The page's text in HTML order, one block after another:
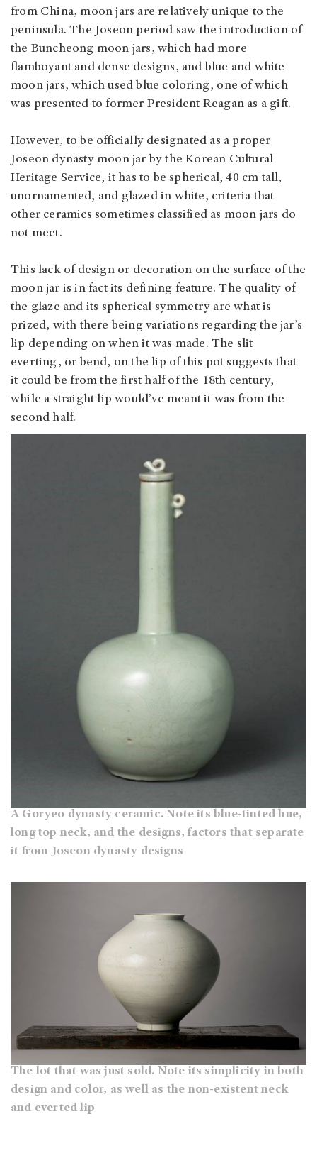
from China, moon jars are relatively unique to the
peninsula. The Joseon period saw the introduction of
the Buncheong moon jars, which had more
flamboyant and dense designs, and blue and white
moon jars, which used blue coloring, one of which
was presented to former President Reagan as a gift.
However, to be officially designated as a proper
Joseon dynasty moon jar by the Korean Cultural
Heritage Service, it has to be spherical, 40 cm tall,
unornamented, and glazed in white, criteria that
other ceramics sometimes classified as moon jars do
not meet.
This lack of design or decoration on the surface of the
moon jar is in fact its defining feature. The quality of
the glaze and its spherical symmetry are what is
prized, with there being variations regarding the jar’s
lip depending on when it was made. The slit
everting, or bend, on the lip of this pot suggests that
it could be from the first half of the 18th century,
while a straight lip would’ve meant it was from the
second half.
A Goryeo dynasty ceramic. Note its blue-tinted hue,
long top neck, and the designs, factors that separate
it from Joseon dynasty designs
The lot that was just sold. Note its simplicity in both
design and color, as well as the non-existent neck
and everted lip